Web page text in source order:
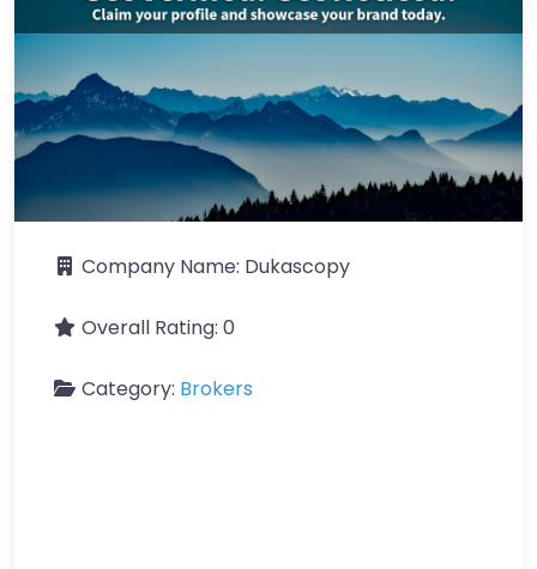
Company Name: Dukascopy
Overall Rating: 0
Category: Brokers